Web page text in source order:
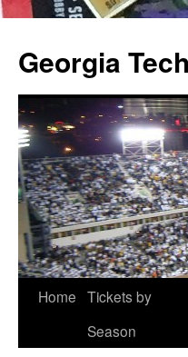
content
Georgia
Home Tickets by
Season